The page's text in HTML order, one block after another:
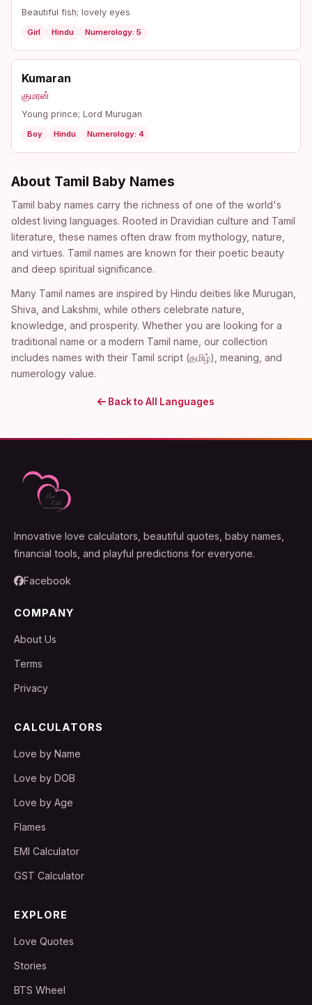
Beautiful fish; lovely eyes
Girl Hindu Numerology: 5
Kumaran
குமரன்
Young prince; Lord Murugan
Boy Hindu Numerology: 4
About Tamil Baby Names
Tamil baby names carry the richness of one of the world's
oldest living languages. Rooted in Dravidian culture and Tamil
literature, these names often draw from mythology, nature,
and virtues. Tamil names are known for their poetic beauty
and deep spiritual significance.
Many Tamil names are inspired by Hindu deities like Murugan,
Shiva, and Lakshmi, while others celebrate nature,
knowledge, and prosperity. Whether you are looking for a
traditional name or a modern Tamil name, our collection
includes names with their Tamil script (தமிழ்), meaning, and
numerology value.
Back to All Languages
Innovative love calculators, beautiful quotes, baby names,
financial tools, and playful predictions for everyone.
Facebook
COMPANY
About Us
Terms
Privacy
CALCULATORS
Love by Name
Love by DOB
Love by Age
Flames
EMI Calculator
GST Calculator
EXPLORE
Love Quotes
Stories
BTS Wheel